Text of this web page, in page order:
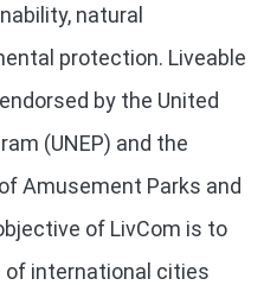
natural
protection. Liveable
by the United
(UNEP) and the
Amusement Parks and
of LivCom is to
of international cities